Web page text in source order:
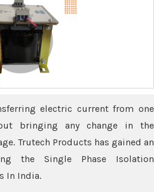
electric current from one
bringing any change in the
Trutech Products has gained an
the Single Phase Isolation
In India.